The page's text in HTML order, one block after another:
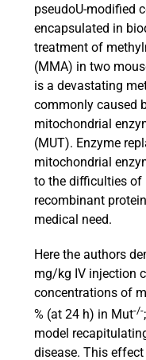
pseudoU-modified
encapsulated in
treatment of
(MMA) in two
is a devastating
commonly caused
mitochondrial
(MUT). Enzyme
mitochondrial
to the difficulties of
recombinant
medical need.
Here the authors
mg/kg IV injection
concentrations of
% (at 24 h) in Mut-/-
model
disease. This